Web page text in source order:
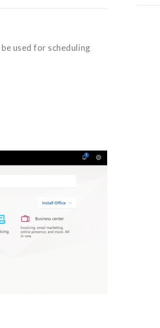
used for scheduling